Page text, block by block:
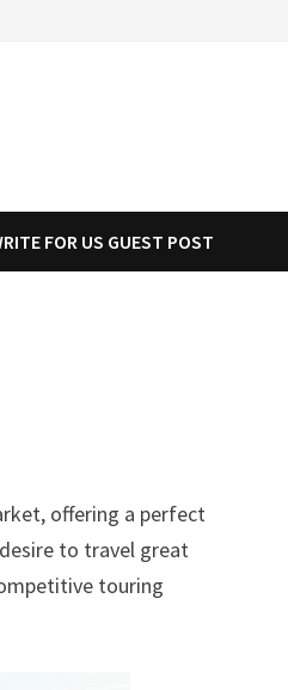
FOR US GUEST POST
offering a perfect
to travel great
touring